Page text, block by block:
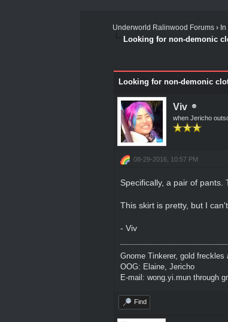
Underworld Ralinwood Forums ›
Looking for non-demonic
Looking for non-demonic
Viv
when Jericho
08-29-2016, 10:57 PM
Specifically, a pair of pants.
This skirt is pretty, but I
- Viv
Gnome Tinkerer, gold
OOG: Elaine, Jericho
E-mail: wong.yi.mun through
Find